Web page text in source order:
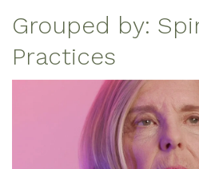
Grouped by:
Practices